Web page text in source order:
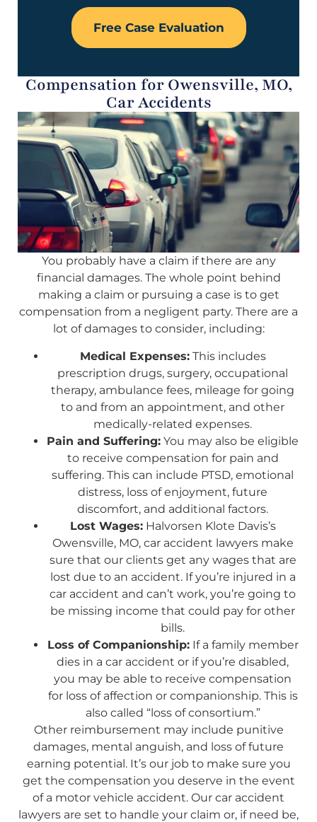
Free Case Evaluation
Compensation for Owensville, MO,
Car Accidents
You probably have a claim if there are any
financial damages. The whole point behind
making a claim or pursuing a case is to get
compensation from a negligent party. There are a
lot of damages to consider, including:
Medical Expenses:This includes
prescription drugs, surgery, occupational
therapy, ambulance fees, mileage for going
to and from an appointment, and other
medically-related expenses.
Pain and Suffering: You may also be eligible
to receive compensation for pain and
suffering. This can include PTSD, emotional
distress, loss of enjoyment, future
discomfort, and additional factors.
Lost Wages:Halvorsen Klote Davis’s
Owensville, MO, car accident lawyers make
sure that our clients get any wages that are
lost due to an accident. If you’re injured in a
car accident and can’t work, you’re going to
be missing income that could pay for other
bills.
Loss of Companionship:If a family member
dies in a car accident or if you’re disabled,
you may be able to receive compensation
for loss of affection or companionship. This is
also called “loss of consortium.”
Other reimbursement may include punitive
damages, mental anguish, and loss of future
earning potential. It’s our job to make sure you
get the compensation you deserve in the event
of a motor vehicle accident. Our car accident
lawyers are set to handle your claim or, if need be,